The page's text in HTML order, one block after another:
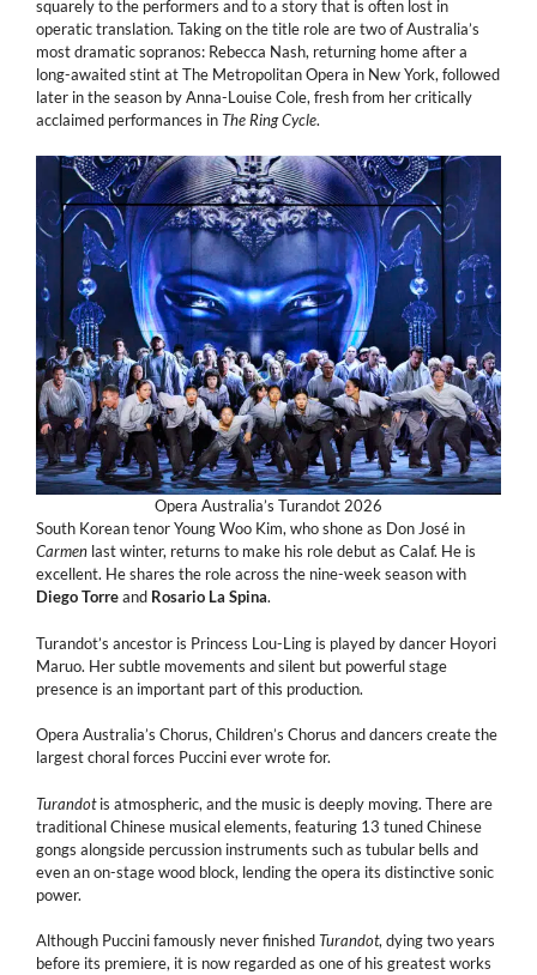
squarely to the performers and to a story that is often lost in
operatic translation. Taking on the title role are two of Australia’s
most dramatic sopranos: Rebecca Nash, returning home after a
long-awaited stint at The Metropolitan Opera in New York, followed
later in the season by Anna-Louise Cole, fresh from her critically
acclaimed performances inThe Ring Cycle.
Opera Australia’s Turandot 2026
South Korean tenor Young Woo Kim, who shone as Don José in
Carmen last winter, returns to make his role debut as Calaf. He is
excellent. He shares the role across the nine-week season with
Diego Torreand Rosario La Spina.
Turandot’s ancestor is Princess Lou-Ling is played by dancer Hoyori
Maruo. Her subtle movements and silent but powerful stage
presence is an important part of this production.
Opera Australia’s Chorus, Children’s Chorus and dancers create the
largest choral forces Puccini ever wrote for.
Turandotis atmospheric, and the music is deeply moving. There are
traditional Chinese musical elements, featuring 13 tuned Chinese
gongs alongside percussion instruments such as tubular bells and
even an on-stage wood block, lending the opera its distinctive sonic
power.
Although Puccini famously never finishedTurandot, dying two years
before its premiere, it is now regarded as one of his greatest works